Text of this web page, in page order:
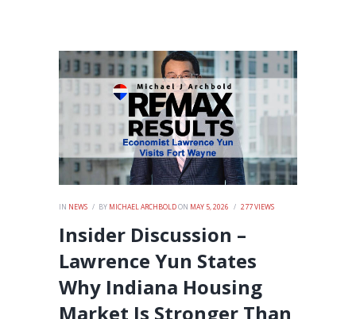
IN NEWS BY MICHAEL ARCHBOLDON MAY 5, 2026 277VIEWS
Insider Discussion –
Lawrence Yun States
Why Indiana Housing
Market Is Stronger Than